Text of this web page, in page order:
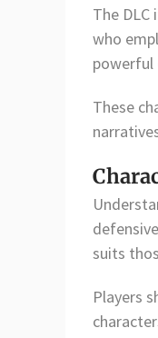
The
who
These
suits
Players